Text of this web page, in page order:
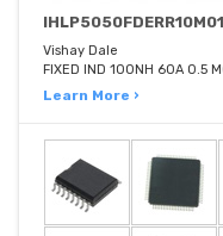
IHLP5050FDERR10M01
Vishay Dale
FIXED IND 100NH 60A 0.5
Learn More ›